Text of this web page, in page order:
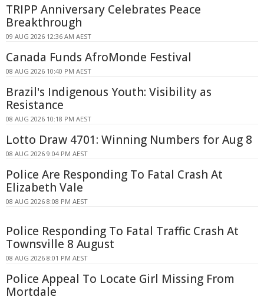
TRIPP Anniversary Celebrates Peace
Breakthrough
09 AUG 2026 12:36 AM AEST
Canada Funds AfroMonde Festival
08 AUG 2026 10:40 PM AEST
Brazil's Indigenous Youth: Visibility as
Resistance
08 AUG 2026 10:18 PM AEST
Lotto Draw 4701: Winning Numbers for Aug 8
08 AUG 2026 9:04 PM AEST
Police Are Responding To Fatal Crash At
Elizabeth Vale
08 AUG 2026 8:08 PM AEST
Police Responding To Fatal Traffic Crash At
Townsville 8 August
08 AUG 2026 8:01 PM AEST
Police Appeal To Locate Girl Missing From
Mortdale